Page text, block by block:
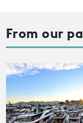
From our